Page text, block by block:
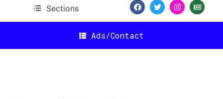
Sections
Ads/Contact